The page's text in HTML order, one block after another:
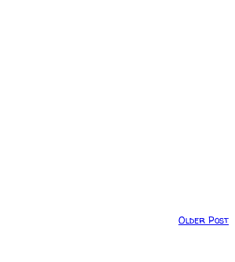
Older Post